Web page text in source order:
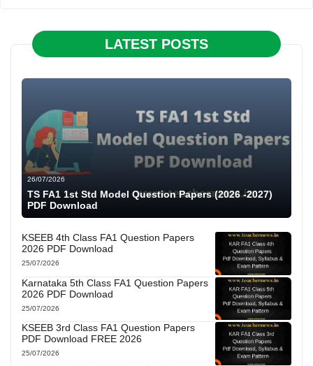
LATEST POSTS
26/07/2026
TS FA1 1st Std Model Question Papers (2026 -2027)
PDF Download
KSEEB 4th Class FA1 Question Papers
2026 PDF Download
25/07/2026
Karnataka 5th Class FA1 Question Papers
2026 PDF Download
25/07/2026
KSEEB 3rd Class FA1 Question Papers
PDF Download FREE 2026
25/07/2026